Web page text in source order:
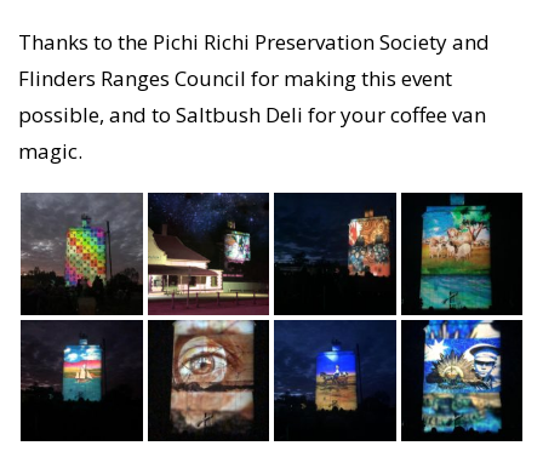
Thanks to the Pichi Richi Preservation Society and
Flinders Ranges Council for making this event
possible, and to Saltbush Deli for your coffee van
magic.